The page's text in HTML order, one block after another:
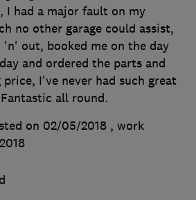
I had a major fault on my
no other garage could assist,
'n' out, booked me on the day
and ordered the parts and
I've never had such great
all round.
on 02/05/2018 , work